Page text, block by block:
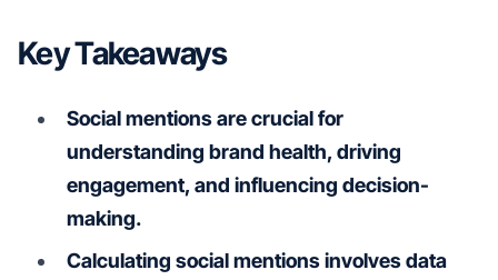
Key Takeaways
Social mentions are crucial for
understanding brand health, driving
engagement, and influencing decision-
making.
Calculating social mentions involves data